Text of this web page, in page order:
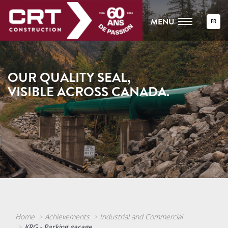
MENU FR
OUR QUALITY SEAL,
VISIBLE ACROSS CANADA.
Home Achievements Industrial and Commercial